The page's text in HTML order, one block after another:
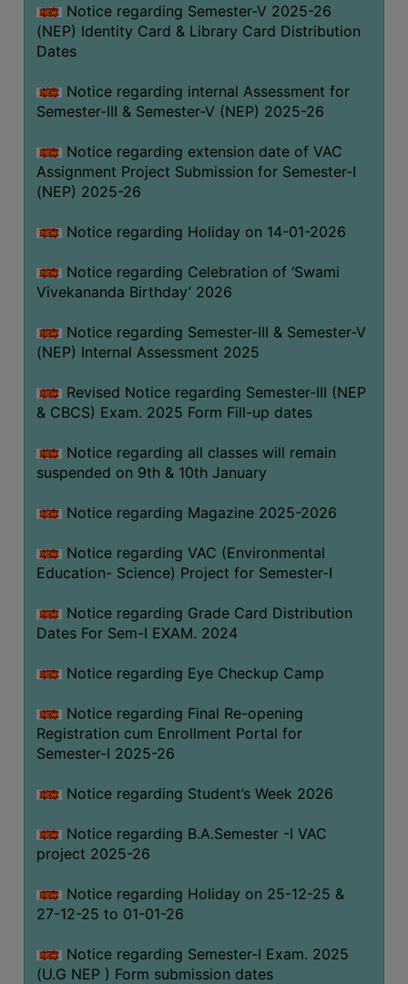
Notice regarding Semester-V 2025-26
(NEP) Identity Card & Library Card Distribution
Dates
Notice regarding internal Assessment for
Semester-III & Semester-V (NEP) 2025-26
Notice regarding extension date of VAC
Assignment Project Submission for Semester-I
(NEP) 2025-26
Notice regarding Holiday on 14-01-2026
Notice regarding Celebration of ‘Swami
Vivekananda Birthday’ 2026
Notice regarding Semester-III & Semester-V
(NEP) Internal Assessment 2025
Revised Notice regarding Semester-III (NEP
& CBCS) Exam. 2025 Form Fill-up dates
Notice regarding all classes will remain
suspended on 9th & 10th January
Notice regarding Magazine 2025-2026
Notice regarding VAC (Environmental
Education- Science) Project for Semester-I
Notice regarding Grade Card Distribution
Dates For Sem-I EXAM. 2024
Notice regarding Eye Checkup Camp
Notice regarding Final Re-opening
Registration cum Enrollment Portal for
Semester-I 2025-26
Notice regarding Student’s Week 2026
Notice regarding B.A.Semester -I VAC
project 2025-26
Notice regarding Holiday on 25-12-25 &
27-12-25 to 01-01-26
Notice regarding Semester-I Exam. 2025
(U.G NEP ) Form submission dates